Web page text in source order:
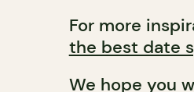
For more
the best date
We hope you